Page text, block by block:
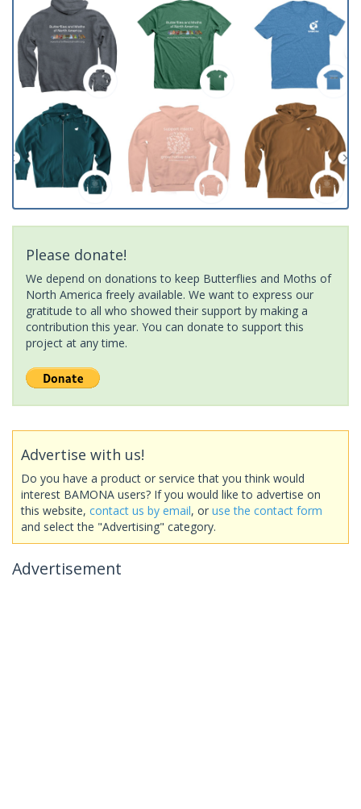
Please donate!
We depend on donations to keep Butterflies and Moths of
North America freely available. We want to express our
gratitude to all who showed their support by making a
contribution this year. You can donate to support this
project at any time.
Advertise with us!
Do you have a product or service that you think would
interest BAMONA users? If you would like to advertise on
this website, contact us by email, or use the contact form
and select the "Advertising" category.
Advertisement